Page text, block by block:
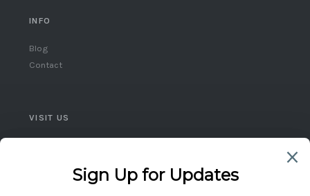
INFO
Blog
Contact
VISIT US
(416) 859-5248